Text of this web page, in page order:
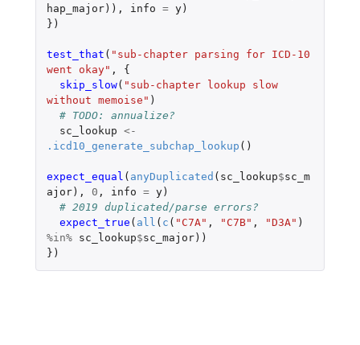
hap_major)), info = y)
})
test_that ( "sub-chapter parsing for ICD-10
went okay" ,
{
skip_slow( "sub-chapter lookup slow
without memoise" )
# TODO: annualize?
sc_lookup <-
.icd10_generate_subchap_lookup ()
expect_equal ( anyDuplicated ( sc_lookup$sc_m
ajor), 0 , info = y)
# 2019 duplicated/parse errors?
expect_true ( all ( c ( "C7A" , "C7B" , "D3A" )
%in%
sc_lookup$sc_major))
})